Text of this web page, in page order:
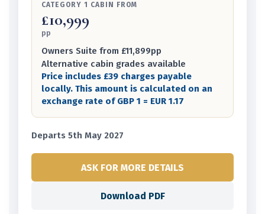
CATEGORY 1 CABIN FROM
£10,999
pp
Owners Suite from £11,899pp
Alternative cabin grades available
Price includes £39 charges payable
locally. This amount is calculated on an
exchange rate of GBP 1 = EUR 1.17
Departs 5th May 2027
ASK FOR MORE DETAILS
Download PDF